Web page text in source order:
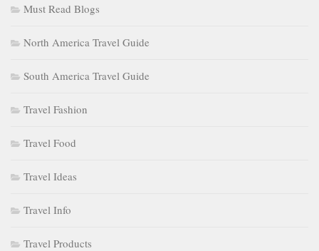
Must Read Blogs
North America Travel Guide
South America Travel Guide
Travel Fashion
Travel Food
Travel Ideas
Travel Info
Travel Products